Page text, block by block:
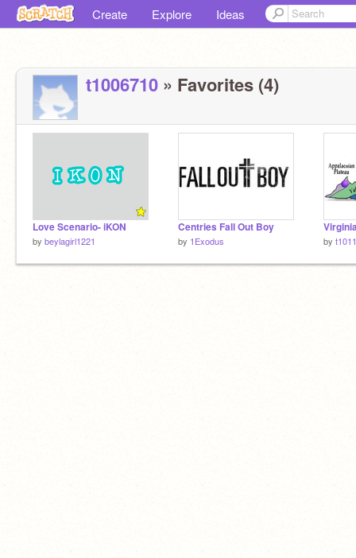
Create Explore Ideas
t1006710 » Favorites (4)
Love Scenario- iKON
by beylagirl1221
Centries Fall Out Boy
by 1Exodus by